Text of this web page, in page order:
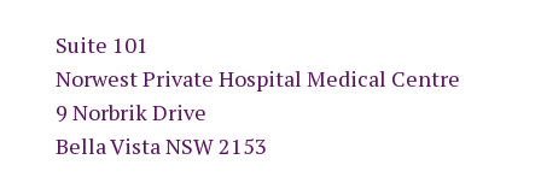
Suite 101
Norwest Private Hospital Medical Centre
9 Norbrik Drive
Bella Vista NSW 2153